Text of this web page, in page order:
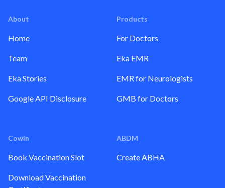
About
Home
Team
Eka Stories
Google API Disclosure
Products
For Doctors
Eka EMR
EMR for Neurologists
GMB for Doctors
Cowin
Book Vaccination Slot
Download Vaccination
ABDM
Create ABHA